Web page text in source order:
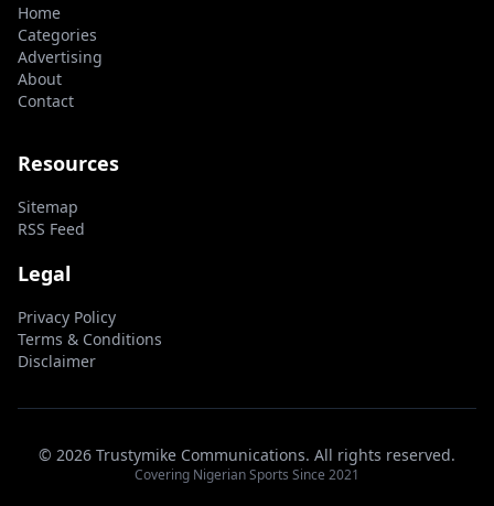
Home
Categories
Advertising
About
Contact
Resources
Sitemap
RSS Feed
Legal
Privacy Policy
Terms & Conditions
Disclaimer
© 2026 Trustymike Communications. All rights reserved.
Covering Nigerian Sports Since 2021